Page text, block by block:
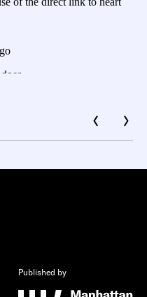
Published by